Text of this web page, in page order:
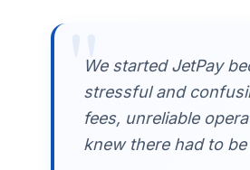
"We started JetPay
stressful and
fees, unreliable
knew there had to